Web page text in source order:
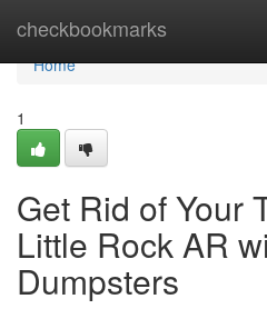
checkbookmarks
Home
Home
1
Get Rid of Your
Little Rock AR
Dumpsters